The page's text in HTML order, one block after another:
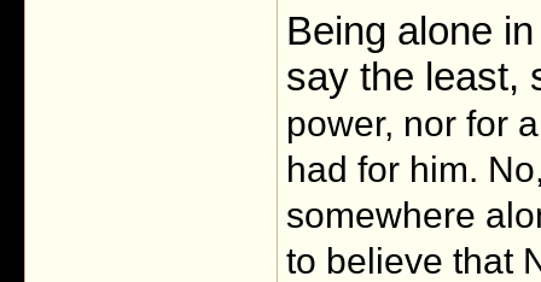
Being alone
say the least,
power, nor for
had for him.
somewhere
to believe that